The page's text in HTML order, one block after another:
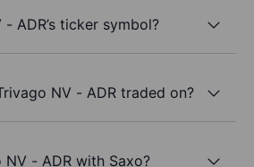
ADR’s ticker symbol?
NV - ADR traded on?
- ADR with Saxo?